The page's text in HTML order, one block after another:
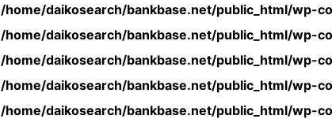
/home/daikosearch/bankbase.net/public_html/wp-
/home/daikosearch/bankbase.net/public_html/wp-
/home/daikosearch/bankbase.net/public_html/wp-
/home/daikosearch/bankbase.net/public_html/wp-
/home/daikosearch/bankbase.net/public_html/wp-